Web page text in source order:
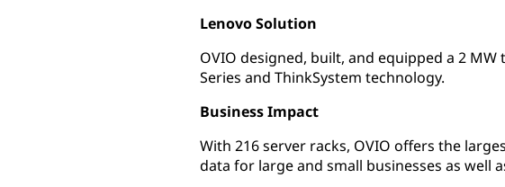
Lenovo Solution
OVIO designed, built, and equipped a 2
Series and ThinkSystem technology.
Business Impact
With 216 server racks, OVIO offers the
data for large and small businesses as well